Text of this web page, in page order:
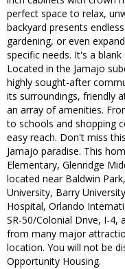
perfect space to relax,
backyard presents
gardening, or even
specific needs. It's a
Located in the Jamajo
highly sought-after
its surroundings, friendly
an array of amenities.
to schools and shopping
easy reach. Don't miss
Jamajo paradise. This
Elementary, Glenridge
located near Baldwin
University, Barry
Hospital, Orlando
SR-50/Colonial Drive, I-4,
from many major
location. You will not be
Opportunity Housing.